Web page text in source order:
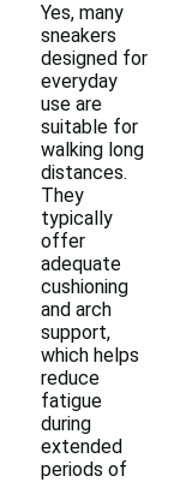
Yes, many
sneakers
designed for
everyday
use are
suitable for
walking long
distances.
They
typically
offer
adequate
cushioning
and arch
support,
which helps
reduce
fatigue
during
extended
periods of